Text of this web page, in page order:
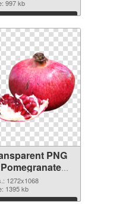
997 kb
Download
PNG
1272x1068
1272x1068
1395 kb
Download